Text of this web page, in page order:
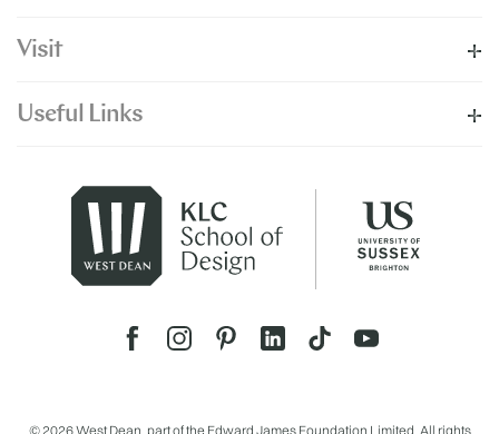
Visit
Useful Links
© 2026 West Dean, part of the Edward James Foundation Limited. All rights